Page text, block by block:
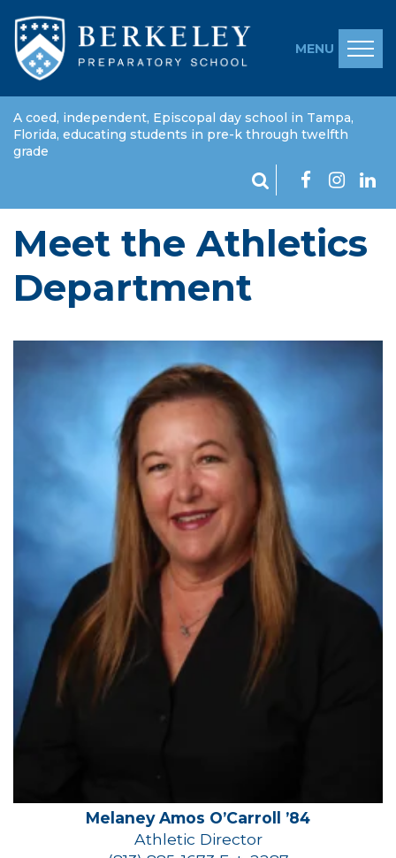
MENU
A coed, independent, Episcopal day school in Tampa,
Florida, educating students in pre-k through twelfth
grade
Meet the Athletics
Department
Melaney Amos O’Carroll ’84
Athletic Director